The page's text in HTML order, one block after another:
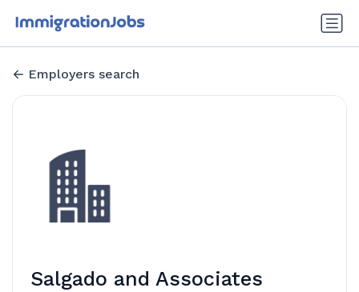
Employers search
Salgado and Associates